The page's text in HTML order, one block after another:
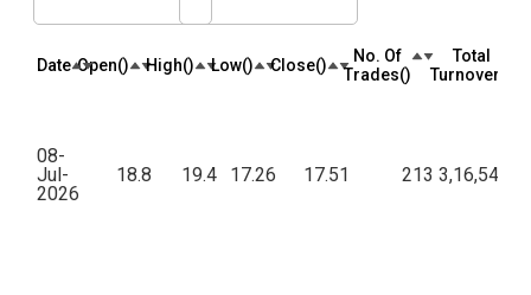
Date Open(₹) High(₹) Low(₹) Close(₹)
No. Of
Trades(₹)
Total
Turnover(₹)
08-
Jul-
2026
18.8 19.4 17.26 17.51 213